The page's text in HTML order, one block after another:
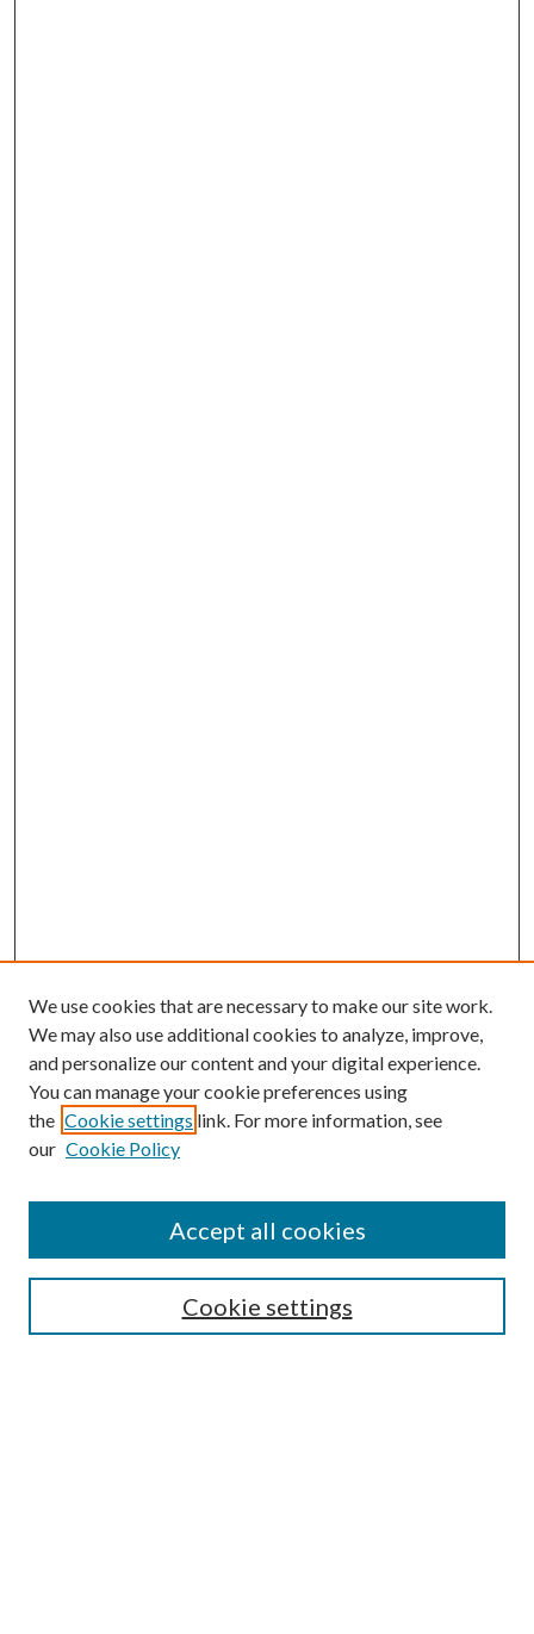
SEARCH
We use cookies that are necessary to make our site work.
We may also use additional cookies to analyze, improve,
and personalize our content and your digital experience.
You can manage your cookie preferences using
the Cookie settings link. For more information, see
our Cookie Policy
Cookie settings
Accept all cookies